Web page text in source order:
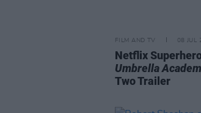
FILM AND TV 08 JUL
Netflix
Umbrella
Two Trailer